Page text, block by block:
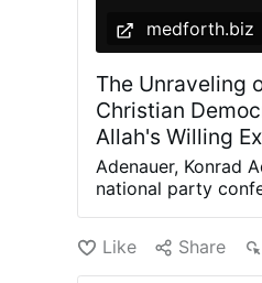
medforth.biz
The Unraveling
Christian
Allah's Willing
Adenauer, Konrad
national party
Wikimedia
controversy
Jens Spahn, until
Like Share